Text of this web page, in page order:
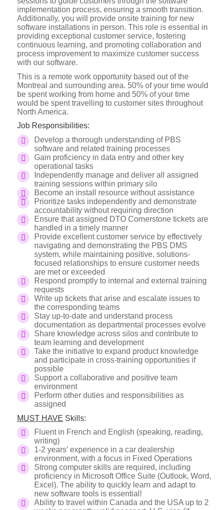
implementation process, ensuring a smooth transition.
Additionally, you will provide onsite training for new
software installations in person. This role is essential in
providing exceptional customer service, fostering
continuous learning, and promoting collaboration and
process improvement to maximize customer success
with our software.
This is a remote work opportunity based out of the
Montreal and surrounding area. 50% of your time would
be spent working from home and 50% of your time
would be spent travelling to customer sites throughout
North America.
Job Responsibilities:
Develop a thorough understanding of PBS
software and related training processes
Gain proficiency in data entry and other key
operational tasks
Independently manage and deliver all assigned
training sessions within primary silo
Become an install resource without assistance
Prioritize tasks independently and demonstrate
accountability without requiring direction
Ensure that assigned DTO Cornerstone tickets are
handled in a timely manner
Provide excellent customer service by effectively
navigating and demonstrating the PBS DMS
system, while maintaining positive, solutions-
focused relationships to ensure customer needs
are met or exceeded
Respond promptly to internal and external training
requests
Write up tickets that arise and escalate issues to
the corresponding teams
Stay up-to-date and understand process
documentation as departmental processes evolve
Share knowledge across silos and contribute to
team learning and development
Take the initiative to expand product knowledge
and participate in cross-training opportunities if
possible
Support a collaborative and positive team
environment
Perform other duties and responsibilities as
assigned
MUST HAVE Skills:
Fluent in French and English (speaking, reading,
writing)
1-2 years’ experience in a car dealership
environment, with a focus in Fixed Operations
Strong computer skills are required, including
proficiency in Microsoft Office Suite (Outlook, Word,
Excel). The ability to quickly learn and adapt to
new software tools is essential!
Ability to travel within Canada and the USA up to 2